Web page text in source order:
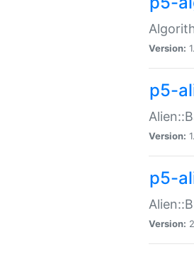
Version:
p5-
Version:
p5-
Version: